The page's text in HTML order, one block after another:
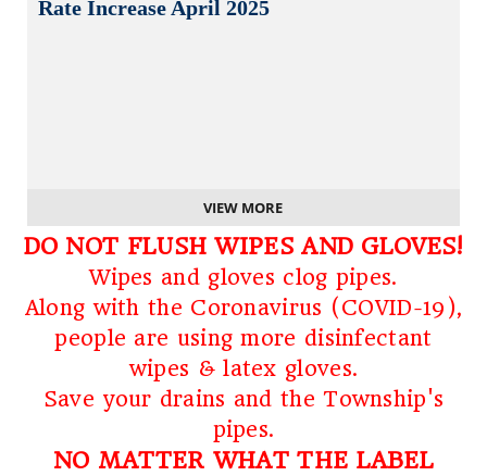
Rate Increase April 2025
VIEW MORE
DO NOT FLUSH WIPES AND GLOVES!
Wipes and gloves clog pipes.
Along with the Coronavirus (COVID-19),
people are using more disinfectant
wipes & latex gloves.
Save your drains and the Township's
pipes.
NO MATTER WHAT THE LABEL